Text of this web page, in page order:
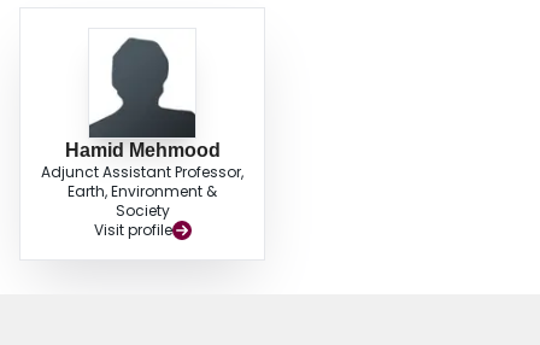
Hamid Mehmood
Adjunct Assistant Professor,
Earth, Environment &
Society
Visit profile